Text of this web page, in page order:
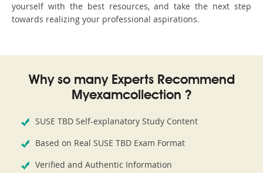
yourself with the best resources, and take the next step
towards realizing your professional aspirations.
Why so many Experts Recommend
Myexamcollection ?
SUSE TBD Self-explanatory Study Content
Based on Real SUSE TBD Exam Format
Verified and Authentic Information